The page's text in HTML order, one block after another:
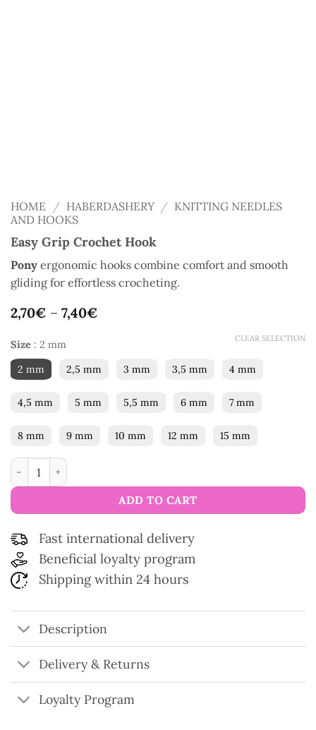
HOME / HABERDASHERY / KNITTING NEEDLES
AND HOOKS
Easy Grip Crochet Hook
Pony ergonomic hooks combine comfort and smooth
gliding for effortless crocheting.
2,70€ – 7,40€
Size : 2 mm
2 mm
2,5 mm 3 mm 3,5 mm 4 mm
4,5 mm 5 mm 5,5 mm 6 mm 7 mm
8 mm 9 mm 10 mm 12 mm 15 mm
CLEAR SELECTION
Easy Grip Crochet Hook quantity
ADD TO CART
Fast international delivery
Beneficial loyalty program
Shipping within 24 hours
Description
Delivery & Returns
Loyalty Program